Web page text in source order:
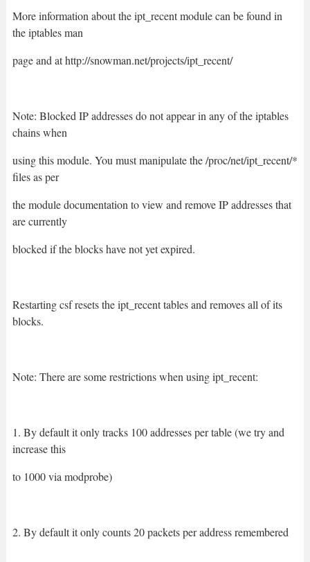
More information about the ipt_recent module can be found in
the iptables man
page and at http://snowman.net/projects/ipt_recent/
Note: Blocked IP addresses do not appear in any of the iptables
chains when
using this module. You must manipulate the /proc/net/ipt_recent/*
files as per
the module documentation to view and remove IP addresses that
are currently
blocked if the blocks have not yet expired.
Restarting csf resets the ipt_recent tables and removes all of its
blocks.
Note: There are some restrictions when using ipt_recent:
1. By default it only tracks 100 addresses per table (we try and
increase this
to 1000 via modprobe)
2. By default it only counts 20 packets per address remembered